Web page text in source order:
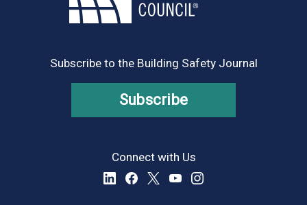
Subscribe to the Building Safety Journal
Subscribe
Connect with Us